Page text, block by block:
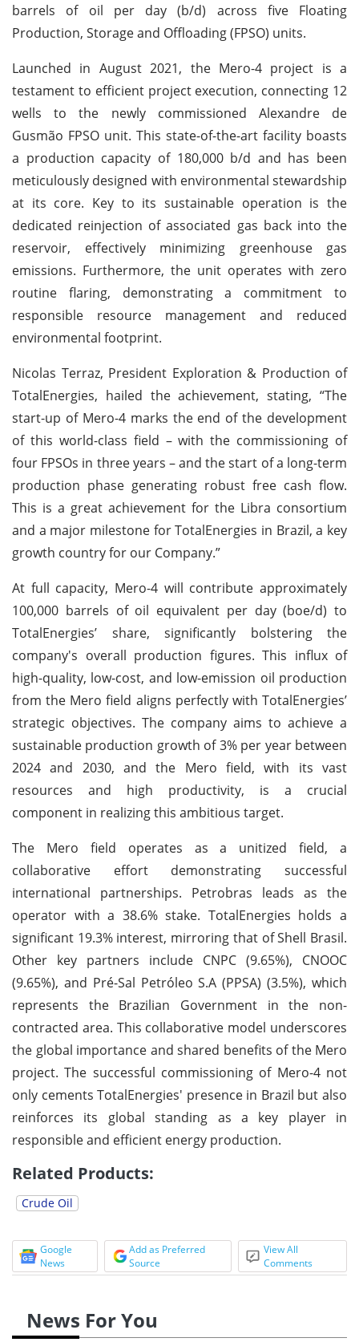
barrels of oil per day (b/d) across five Floating
Production, Storage and Offloading (FPSO) units.
Launched in August 2021, the Mero-4 project is a
testament to efficient project execution, connecting 12
wells to the newly commissioned Alexandre de
Gusmão FPSO unit. This state-of-the-art facility boasts
a production capacity of 180,000 b/d and has been
meticulously designed with environmental stewardship
at its core. Key to its sustainable operation is the
dedicated reinjection of associated gas back into the
reservoir, effectively minimizing greenhouse gas
emissions. Furthermore, the unit operates with zero
routine flaring, demonstrating a commitment to
responsible resource management and reduced
environmental footprint.
Nicolas Terraz, President Exploration & Production of
TotalEnergies, hailed the achievement, stating, “The
start-up of Mero-4 marks the end of the development
of this world-class field – with the commissioning of
four FPSOs in three years – and the start of a long-term
production phase generating robust free cash flow.
This is a great achievement for the Libra consortium
and a major milestone for TotalEnergies in Brazil, a key
growth country for our Company.”
At full capacity, Mero-4 will contribute approximately
100,000 barrels of oil equivalent per day (boe/d) to
TotalEnergies’ share, significantly bolstering the
company's overall production figures. This influx of
high-quality, low-cost, and low-emission oil production
from the Mero field aligns perfectly with TotalEnergies’
strategic objectives. The company aims to achieve a
sustainable production growth of 3% per year between
2024 and 2030, and the Mero field, with its vast
resources and high productivity, is a crucial
component in realizing this ambitious target.
The Mero field operates as a unitized field, a
collaborative effort demonstrating successful
international partnerships. Petrobras leads as the
operator with a 38.6% stake. TotalEnergies holds a
significant 19.3% interest, mirroring that of Shell Brasil.
Other key partners include CNPC (9.65%), CNOOC
(9.65%), and Pré-Sal Petróleo S.A (PPSA) (3.5%), which
represents the Brazilian Government in the non-
contracted area. This collaborative model underscores
the global importance and shared benefits of the Mero
project. The successful commissioning of Mero-4 not
only cements TotalEnergies' presence in Brazil but also
reinforces its global standing as a key player in
responsible and efficient energy production.
Related Products:
Crude Oil
Google
News
Add as Preferred
Source
View All
Comments
News For You